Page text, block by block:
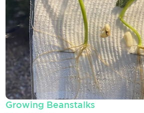
Growing Beanstalks